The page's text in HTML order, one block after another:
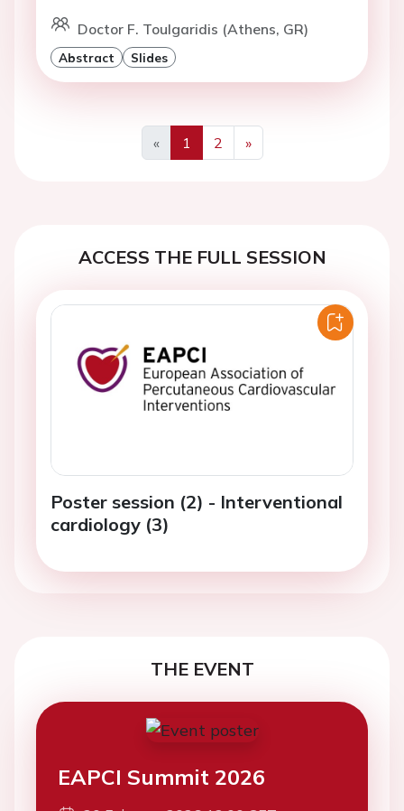
Doctor F. Toulgaridis (Athens, GR)
Abstract Slides
«
Previous
1 2
»
Next
ACCESS THE FULL SESSION
Poster session (2) - Interventional
cardiology (3)
THE EVENT
EAPCI Summit 2026